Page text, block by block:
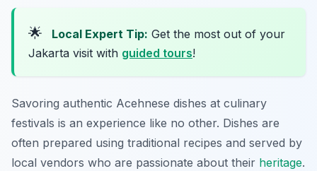
🌟 Local Expert Tip: Get the most out of your
Jakarta visit with guided tours!
Savoring authentic Acehnese dishes at culinary
festivals is an experience like no other. Dishes are
often prepared using traditional recipes and served by
local vendors who are passionate about their heritage.